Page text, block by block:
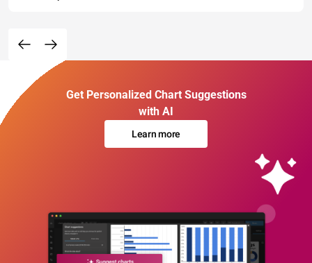
Get Personalized Chart Suggestions
with AI
Learn more